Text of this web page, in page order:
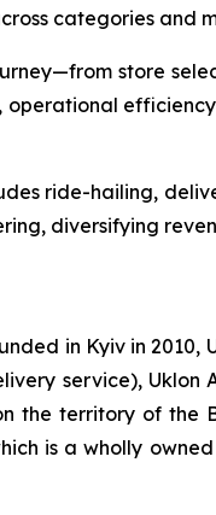
categories and
store
ride-hailing,
diversifying
in Kyiv in 2010,
service),
the territory of the
is a wholly